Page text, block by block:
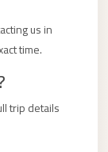
us in
time.
trip details